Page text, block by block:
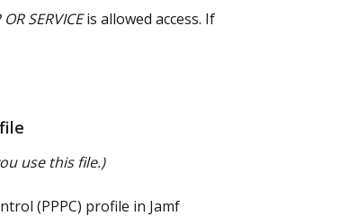
SERVICE is allowed access. If
use this file.)
(PPPC) profile in Jamf